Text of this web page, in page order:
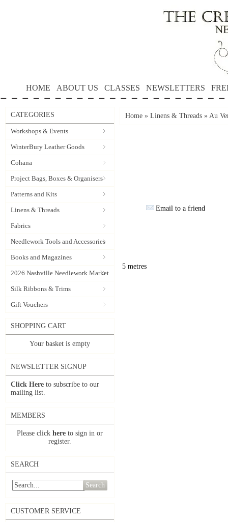
HOME ABOUT US CLASSES NEWSLETTERS
CATEGORIES
Workshops & Events
WinterBury Leather Goods
Cohana
Project Bags, Boxes & Organisers
Patterns and Kits
Linens & Threads
Fabrics
Needlework Tools and Accessories
Books and Magazines
2026 Nashville Needlework Market
Silk Ribbons & Trims
Gift Vouchers
SHOPPING CART
Your basket is empty
NEWSLETTER SIGNUP
Click Here to subscribe to our
mailing list.
MEMBERS
Please click here to sign in or
register.
SEARCH
Search
CUSTOMER SERVICE
Home » Linens & Threads » Au
Email to a friend
5 metres